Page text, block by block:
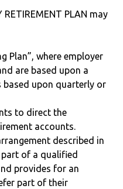
RETIREMENT PLAN may
Plan”, where employer
are based upon a
upon quarterly or
to direct the
accounts.
described in
of a qualified
provides for an
part of their